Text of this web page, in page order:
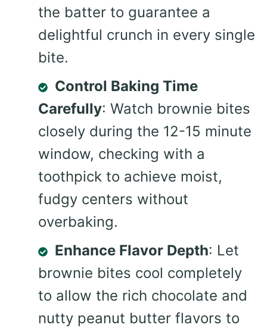
the batter to guarantee a
delightful crunch in every single
bite.
Control Baking Time
Carefully: Watch brownie bites
closely during the 12-15 minute
window, checking with a
toothpick to achieve moist,
fudgy centers without
overbaking.
Enhance Flavor Depth: Let
brownie bites cool completely
to allow the rich chocolate and
nutty peanut butter flavors to